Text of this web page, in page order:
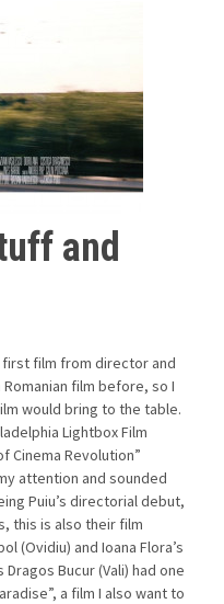
and
first film from director and
film before, so I
would bring to the table.
Lightbox Film
Cinema Revolution”
attention and sounded
Puiu’s directorial debut,
this is also their film
(Ovidiu) and Ioana Flora’s
Bucur (Vali) had one
a film I also want to